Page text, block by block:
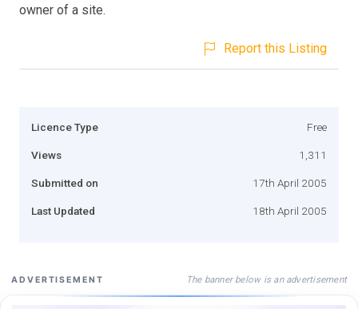
owner of a site.
Report this Listing
Licence Type Free
Views 1,311
Submitted on 17th April 2005
Last Updated 18th April 2005
ADVERTISEMENT The banner below is an advertisement